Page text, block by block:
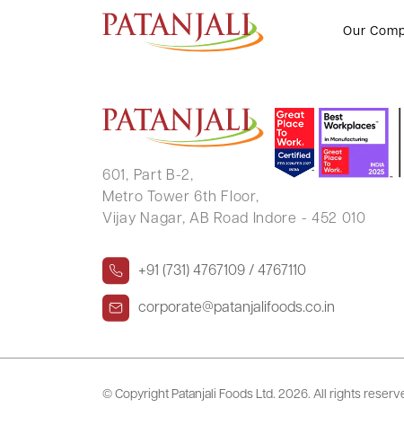
Our
VIMALADEVI GULABCHAND
601, Part B-2,
Metro Tower 6th Floor,
Vijay Nagar, AB Road Indore - 452 010
+91 (731) 4767109 / 4767110
corporate@patanjalifoods.co.in
© Copyright Patanjali Foods Ltd. 2026. All rights